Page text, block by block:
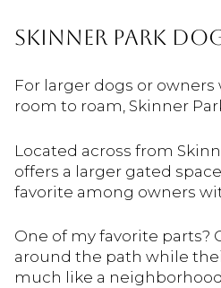
Skinner Park
For larger dogs or
room to roam, Skinner
Located across from
offers a larger gated
favorite among owners
One of my favorite parts?
around the path while
much like a